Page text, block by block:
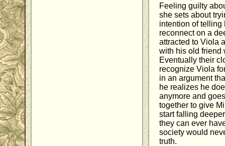
Feeling guilty
she sets about
intention of telling
reconnect on a
attracted to Viola
with his old friend
Eventually their
recognize Viola
in an argument
he realizes he
anymore and
together to give
start falling
they can ever
society would
truth.